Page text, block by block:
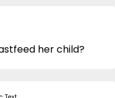
her child?